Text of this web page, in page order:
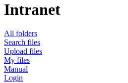
Intranet
All folders
Search files
Upload files
My files
Manual
Login